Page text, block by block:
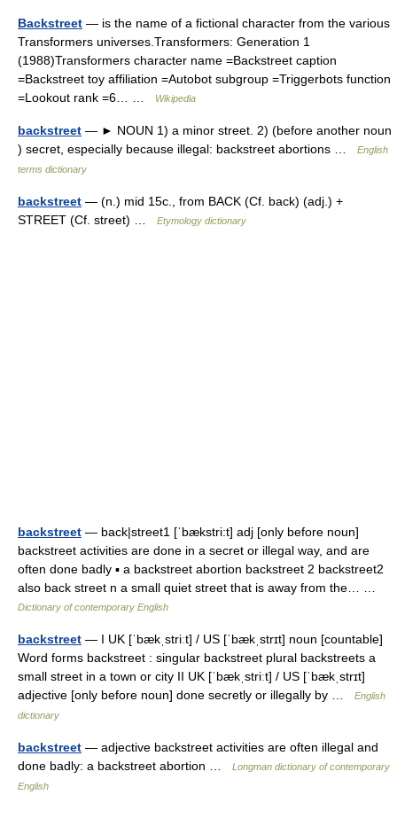
Backstreet — is the name of a fictional character from the various
Transformers universes.Transformers: Generation 1
(1988)Transformers character name =Backstreet caption
=Backstreet toy affiliation =Autobot subgroup =Triggerbots function
=Lookout rank =6… …
Wikipedia
backstreet — ► NOUN 1) a minor street. 2) (before another noun
) secret, especially because illegal: backstreet abortions …
English
terms dictionary
backstreet — (n.) mid 15c., from BACK (Cf. back) (adj.) +
STREET (Cf. street) …
Etymology dictionary
backstreet — back|street1 [ˈbækstri:t] adj [only before noun]
backstreet activities are done in a secret or illegal way, and are
often done badly ▪ a backstreet abortion backstreet 2 backstreet2
also back street n a small quiet street that is away from the… …
Dictionary of contemporary English
backstreet — I UK [ˈbækˌstriːt] / US [ˈbækˌstrɪt] noun [countable]
Word forms backstreet : singular backstreet plural backstreets a
small street in a town or city II UK [ˈbækˌstriːt] / US [ˈbækˌstrɪt]
adjective [only before noun] done secretly or illegally by …
English
dictionary
backstreet — adjective backstreet activities are often illegal and
done badly: a backstreet abortion …
Longman dictionary of contemporary
English